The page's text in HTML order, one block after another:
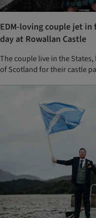
EDM-loving couple jet in
day at Rowallan Castle
The couple live in the
of Scotland for their castle